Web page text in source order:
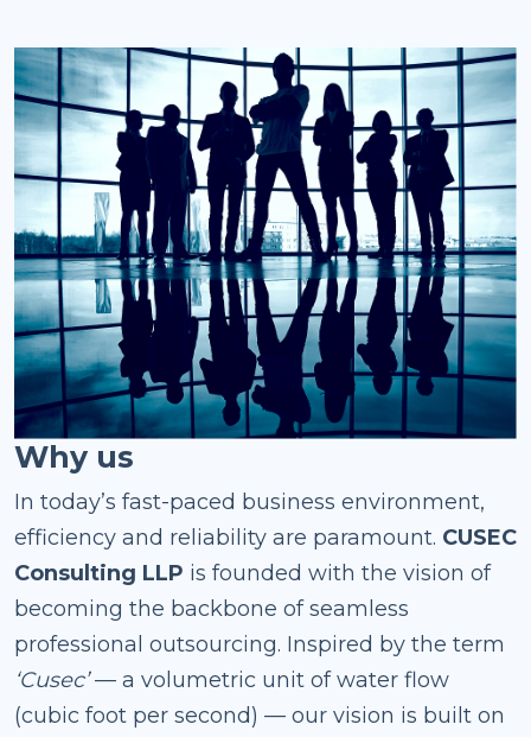
Why us
In today’s fast-paced business environment,
efficiency and reliability are paramount. CUSEC
Consulting LLP is founded with the vision of
becoming the backbone of seamless
professional outsourcing. Inspired by the term
‘Cusec’— a volumetric unit of water flow
(cubic foot per second) — our vision is built on